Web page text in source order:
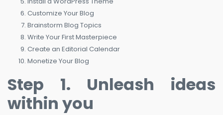
Customize Your Blog
Brainstorm Blog Topics
Write Your First Masterpiece
Create an Editorial Calendar
Monetize Your Blog
Step 1. Unleash ideas
within you